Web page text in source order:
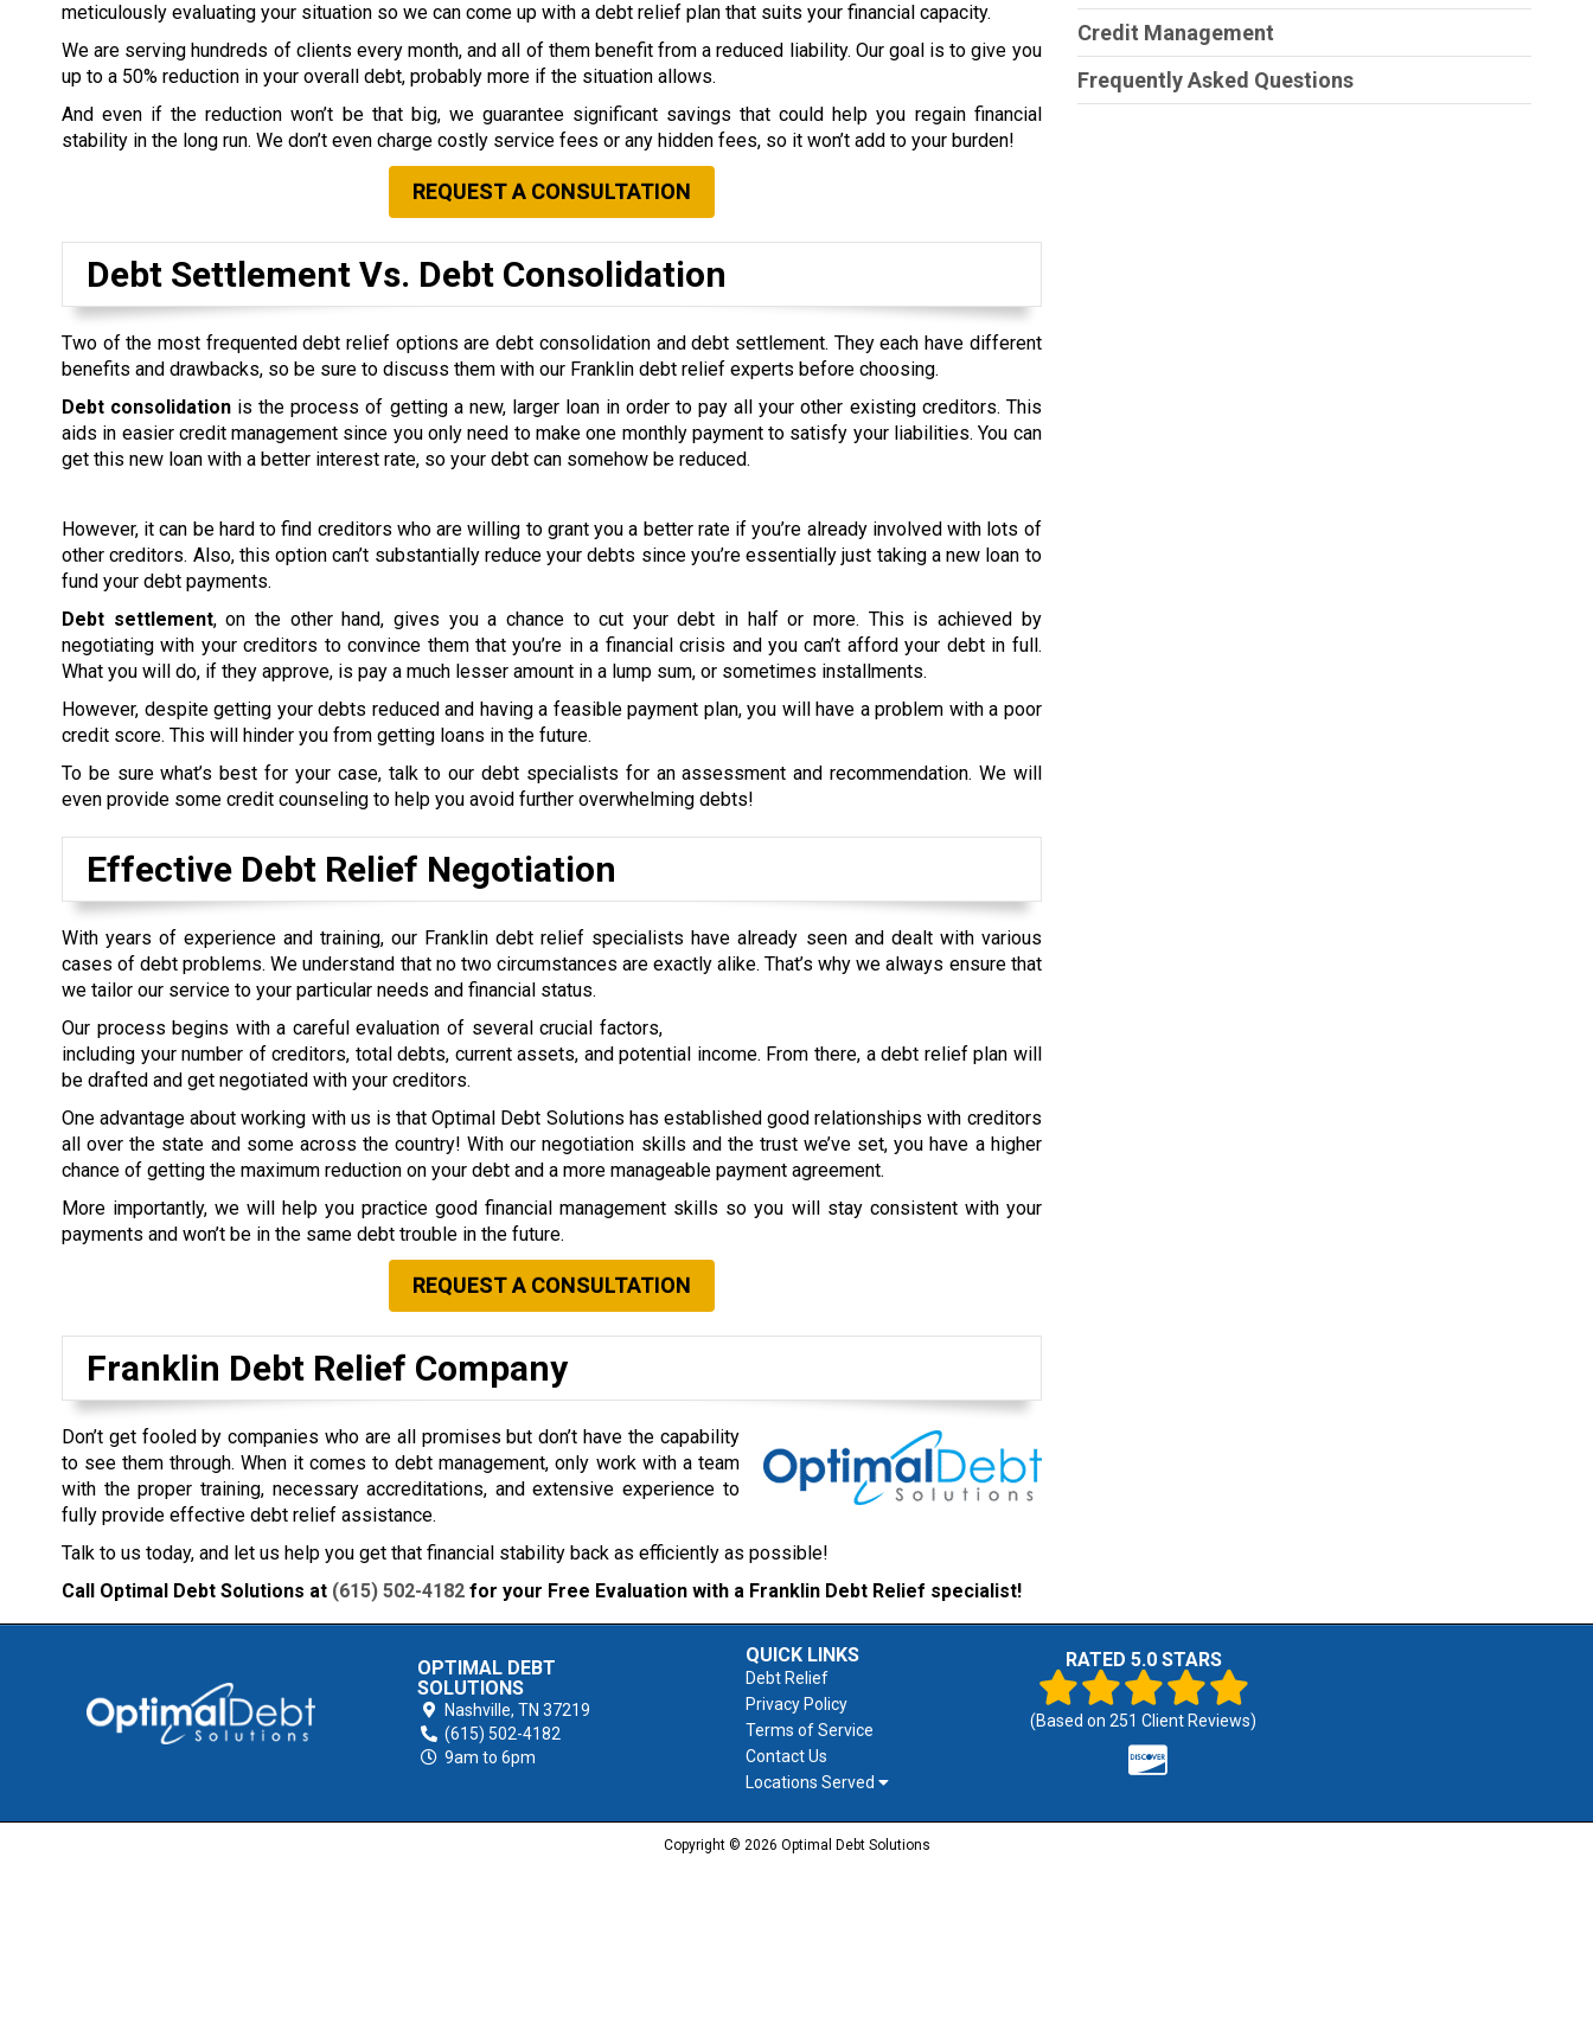
meticulously evaluating your situation so we can come up with a debt relief plan that suits your financial capacity.
We are serving hundreds of clients every month, and all of them benefit from a reduced liability. Our goal is to give you
up to a 50% reduction in your overall debt, probably more if the situation allows.
And even if the reduction won’t be that big, we guarantee significant savings that could help you regain financial
stability in the long run. We don’t even charge costly service fees or any hidden fees, so it won’t add to your burden!
REQUEST A CONSULTATION
Debt Settlement Vs. Debt Consolidation
Two of the most frequented debt relief options are debt consolidation and debt settlement. They each have different
benefits and drawbacks, so be sure to discuss them with our Franklin debt relief experts before choosing.
Debt consolidation is the process of getting a new, larger loan in order to pay all your other existing creditors. This
aids in easier credit management since you only need to make one monthly payment to satisfy your liabilities. You can
get this new loan with a better interest rate, so your debt can somehow be reduced.
However, it can be hard to find creditors who are willing to grant you a better rate if you’re already involved with lots of
other creditors. Also, this option can’t substantially reduce your debts since you’re essentially just taking a new loan to
fund your debt payments.
Debt settlement, on the other hand, gives you a chance to cut your debt in half or more. This is achieved by
negotiating with your creditors to convince them that you’re in a financial crisis and you can’t afford your debt in full.
What you will do, if they approve, is pay a much lesser amount in a lump sum, or sometimes installments.
However, despite getting your debts reduced and having a feasible payment plan, you will have a problem with a poor
credit score. This will hinder you from getting loans in the future.
To be sure what’s best for your case, talk to our debt specialists for an assessment and recommendation. We will
even provide some credit counseling to help you avoid further overwhelming debts!
Effective Debt Relief Negotiation
With years of experience and training, our Franklin debt relief specialists have already seen and dealt with various
cases of debt problems. We understand that no two circumstances are exactly alike.That’s why we always ensure that
we tailor our service to your particular needs and financial status.
Our process begins with a careful evaluation of several crucial factors,
including your number of creditors, total debts, current assets, and potential income. From there, a debt relief plan will
be drafted and get negotiated with your creditors.
One advantage about working with us is that Optimal Debt Solutions has established good relationships with creditors
all over the state and some across the country! With our negotiation skills and the trust we’ve set, you have a higher
chance of getting the maximum reduction on your debt and a more manageable payment agreement.
More importantly, we will help you practice good financial management skills so you will stay consistent with your
payments and won’t be in the same debt trouble in the future.
REQUEST A CONSULTATION
Franklin Debt Relief Company
Don’t get fooled by companies who are all promises but don’t have the capability
to see them through. When it comes to debt management, only work with a team
with the proper training, necessary accreditations, and extensive experience to
fully provide effective debt relief assistance.
Talk to us today, and let us help you get that financial stability back as efficiently as possible!
Call Optimal Debt Solutions at (615) 502-4182 for your Free Evaluation with a Franklin Debt Relief specialist!
Credit Management
Frequently Asked Questions
OPTIMAL DEBT
SOLUTIONS
Nashville, TN 37219
(615) 502-4182
9am to 6pm
QUICK LINKS
Debt Relief
Privacy Policy
Terms of Service
Contact Us
Locations Served
RATED 5.0 STARS
(Based on 251 Client Reviews)
Copyright © 2026 Optimal Debt Solutions